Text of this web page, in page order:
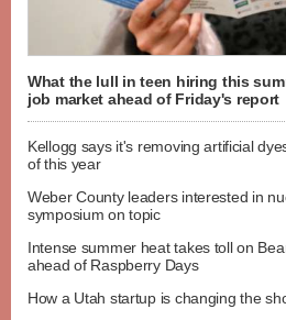
What the lull in teen hiring this
job market ahead of Friday's report
Kellogg says it's removing artificial
of this year
Weber County leaders interested in
symposium on topic
Intense summer heat takes toll on
ahead of Raspberry Days
How a Utah startup is changing the